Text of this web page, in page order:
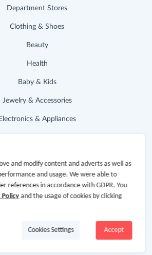
Department Stores
Clothing & Shoes
Beauty
Health
Baby & Kids
Jewelry & Accessories
Electronics & Appliances
Hot Deals
Cash Back Extension
and modify content and adverts as well as
and usage. We were able to
references in accordance with GDPR. You
Policyand the usage of cookies by clicking
Accept
Cookies Settings